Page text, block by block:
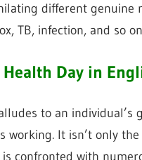
different
TB, infection, and so on
Health Day in
to an
working. It isn’t only
confronted with